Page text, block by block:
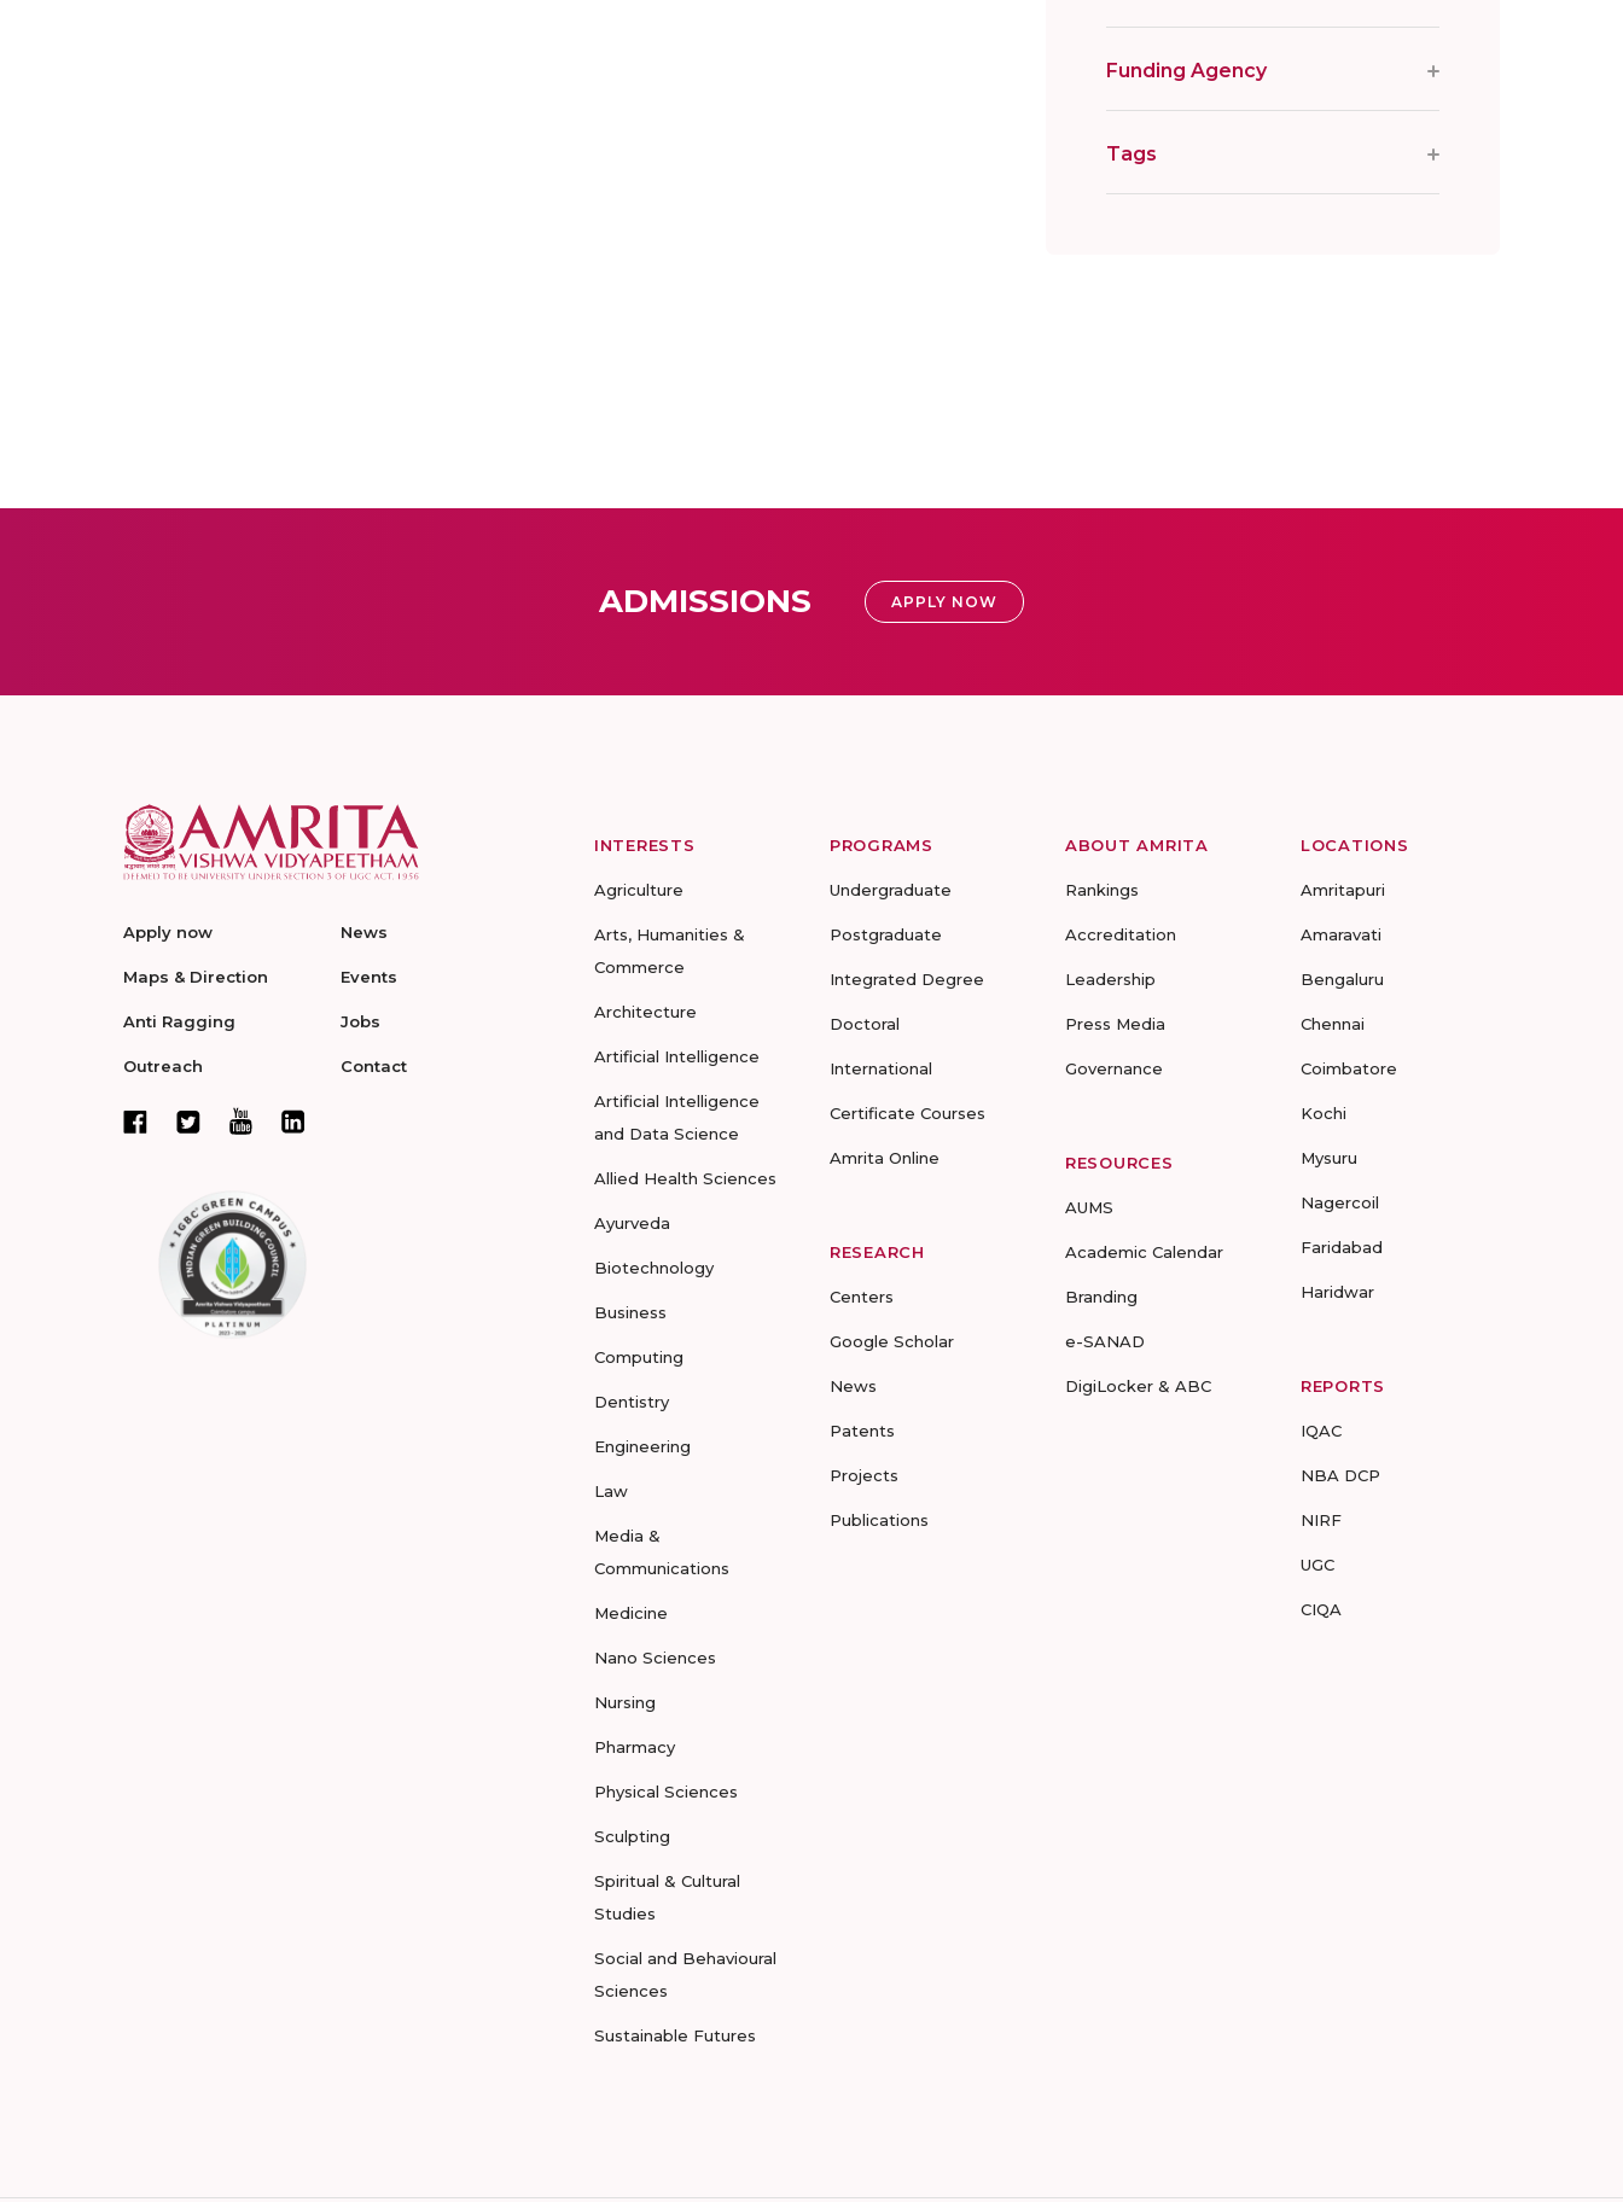
Funding Agency
Tags
ADMISSIONS APPLY NOW
Apply now
Maps & Direction
Anti Ragging
Outreach
News
Events
Jobs
Contact
INTERESTS
Agriculture
Arts, Humanities &
Commerce
Architecture
Artificial Intelligence
Artificial Intelligence
and Data Science
Allied Health Sciences
Ayurveda
Biotechnology
Business
Computing
Dentistry
Engineering
Law
Media &
Communications
Medicine
Nano Sciences
Nursing
Pharmacy
Physical Sciences
Sculpting
Spiritual & Cultural
Studies
Social and Behavioural
Sciences
Sustainable Futures
PROGRAMS
Undergraduate
Postgraduate
Integrated Degree
Doctoral
International
Certificate Courses
Amrita Online
RESEARCH
Centers
Google Scholar
News
Patents
Projects
Publications
ABOUT AMRITA
Rankings
Accreditation
Leadership
Press Media
Governance
RESOURCES
AUMS
Academic Calendar
Branding
e-SANAD
DigiLocker & ABC
LOCATIONS
Amritapuri
Amaravati
Bengaluru
Chennai
Coimbatore
Kochi
Mysuru
Nagercoil
Faridabad
Haridwar
REPORTS
IQAC
NBA DCP
NIRF
UGC
CIQA